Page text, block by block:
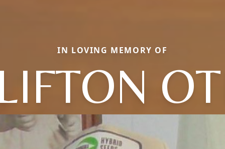
IN LOVING MEMORY OF